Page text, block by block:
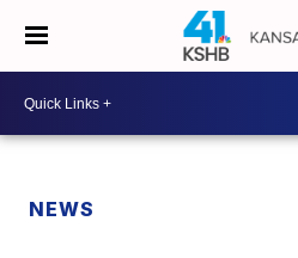
NEWS